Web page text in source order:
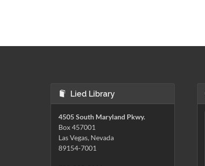
Lied Library
4505 South Maryland Pkwy.
Box 457001
Las Vegas, Nevada
89154-7001